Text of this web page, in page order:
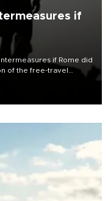
if
if Rome did
of the free-travel